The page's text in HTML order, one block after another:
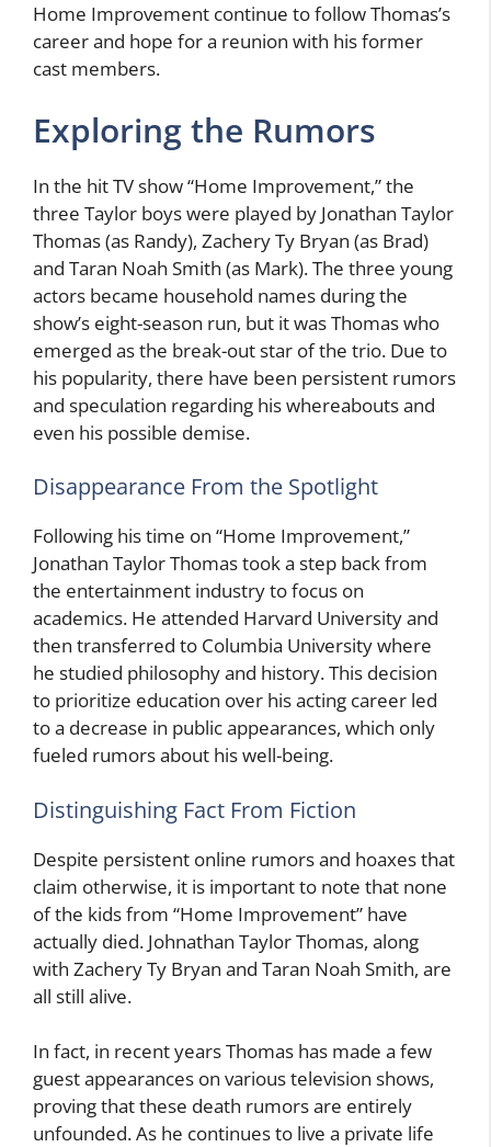
Home Improvement continue to follow Thomas’s
career and hope for a reunion with his former
cast members.
Exploring the Rumors
In the hit TV show “Home Improvement,” the
three Taylor boys were played by Jonathan Taylor
Thomas (as Randy), Zachery Ty Bryan (as Brad)
and Taran Noah Smith (as Mark). The three young
actors became household names during the
show’s eight-season run, but it was Thomas who
emerged as the break-out star of the trio. Due to
his popularity, there have been persistent rumors
and speculation regarding his whereabouts and
even his possible demise.
Disappearance From the Spotlight
Following his time on “Home Improvement,”
Jonathan Taylor Thomas took a step back from
the entertainment industry to focus on
academics. He attended Harvard University and
then transferred to Columbia University where
he studied philosophy and history. This decision
to prioritize education over his acting career led
to a decrease in public appearances, which only
fueled rumors about his well-being.
Distinguishing Fact From Fiction
Despite persistent online rumors and hoaxes that
claim otherwise, it is important to note that none
of the kids from “Home Improvement” have
actually died. Johnathan Taylor Thomas, along
with Zachery Ty Bryan and Taran Noah Smith, are
all still alive.
In fact, in recent years Thomas has made a few
guest appearances on various television shows,
proving that these death rumors are entirely
unfounded. As he continues to live a private life